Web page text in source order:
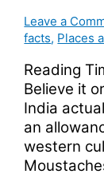
Leave a
facts, Places
Reading
Believe it
India
an
western